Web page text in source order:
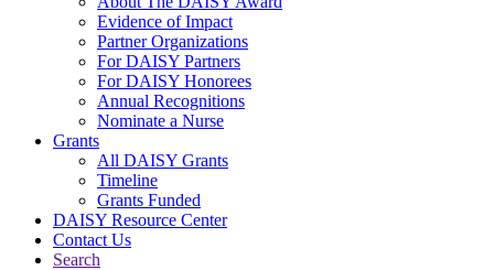
Evidence of Impact
Partner Organizations
For DAISY Partners
For DAISY Honorees
Annual Recognitions
Nominate a Nurse
Grants
All DAISY Grants
Timeline
Grants Funded
DAISY Resource Center
Contact Us
Search